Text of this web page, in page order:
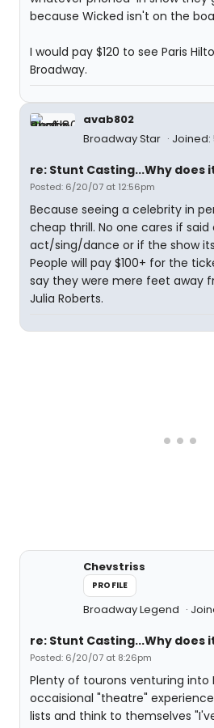
because Wicked isn't on the
I would pay $120 to see Paris
Broadway.
avab802
Broadway Star
Joined:
re: Stunt Casting...Why does
Posted: 6/20/07 at 12:56pm
Because seeing a celebrity in
cheap thrill. No one cares if
act/sing/dance or if the show
People will pay $100+ for the
say they were mere feet away
Julia Roberts.
Chevstriss
PROFILE
Broadway Legend
re: Stunt Casting...Why does
Posted: 6/20/07 at 8:26pm
Plenty of tourons venturing into
occaisional "theatre"
lists and think to themselves